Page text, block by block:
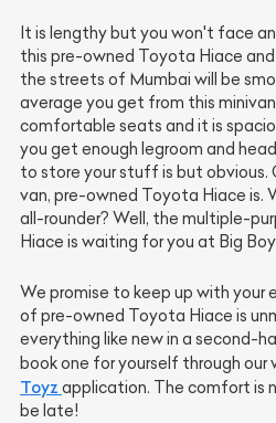
It is lengthy but you won't face
this pre-owned Toyota Hiace and
the streets of Mumbai will be
average you get from this
comfortable seats and it is
you get enough legroom and
to store your stuff is but obvious.
van, pre-owned Toyota Hiace is.
all-rounder? Well, the multiple-
Hiace is waiting for you at Big
We promise to keep up with
of pre-owned Toyota Hiace is
everything like new in a second-
book one for yourself through
Toyz application. The comfort is
be late!